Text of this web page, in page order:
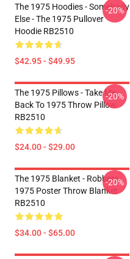
The 1975 Hoodies - Somebody
Else - The 1975 Pullover
Hoodie RB2510
$42.95 - $49.95
-20%
The 1975 Pillows - Take Me
Back To 1975 Throw Pillow
RB2510
$24.00 - $29.00
-20%
The 1975 Blanket - Robbers
1975 Poster Throw Blanket
RB2510
$34.00 - $65.00
-20%